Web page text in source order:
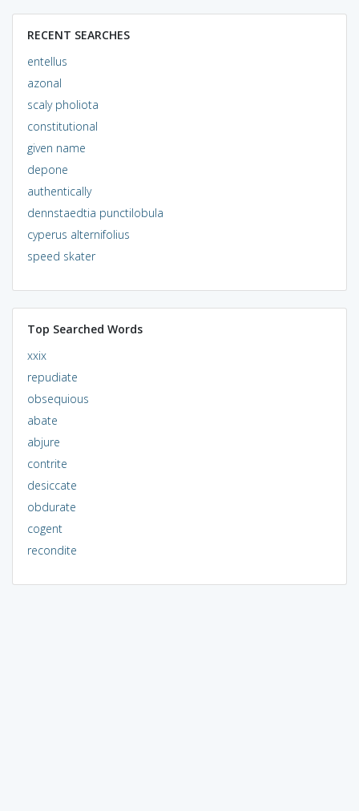
RECENT SEARCHES
entellus
azonal
scaly pholiota
constitutional
given name
depone
authentically
dennstaedtia punctilobula
cyperus alternifolius
speed skater
Top Searched Words
xxix
repudiate
obsequious
abate
abjure
contrite
desiccate
obdurate
cogent
recondite